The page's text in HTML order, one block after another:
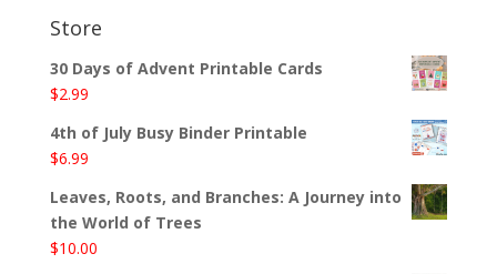
Store
30 Days of Advent Printable Cards
$2.99
4th of July Busy Binder Printable
$6.99
Leaves, Roots, and Branches: A Journey into
the World of Trees
$10.00